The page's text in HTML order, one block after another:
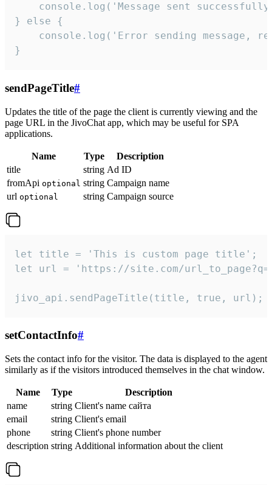
console.log('Message sent
} else {
console.log('Error sending message,
}
sendPageTitle#
Updates the title of the page the client is currently viewing and the
page URL in the JivoChat app, which may be useful for SPA
applications.
Name Type
Description
title
string Ad ID
fromApi optional string Campaign name
url optional string Campaign source
let title = 'This is custom page title';
let url = 'https://site.com/
jivo_api.sendPageTitle(title, true, url);
setContactInfo#
Sets the contact info for the visitor. The data is displayed to the agent
similarly as if the visitors introduced themselves in the chat window.
Name Type
Description
name
string Client's name сайта
email
string Client's email
phone
string Client's phone number
description string Additional information about the client